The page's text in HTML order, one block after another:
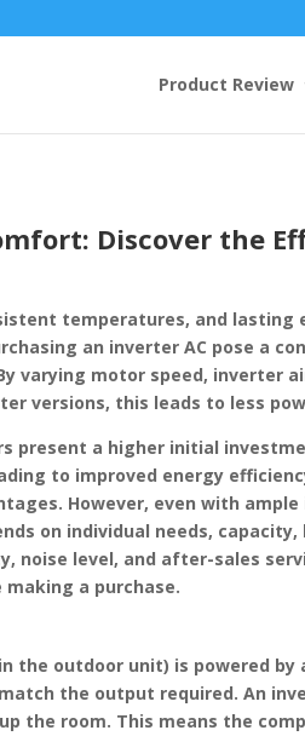
Product Review
Discover the
temperatures, and
an inverter AC pose a
varying motor speed,
versions, this leads to less
present a higher initial
to improved energy
However, even with
on individual needs,
noise level, and after-sales
a purchase.
the outdoor unit) is powered
the output required. An
the room. This means the